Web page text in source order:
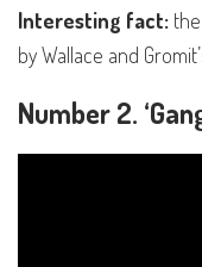
Interesting fact:
by Wallace and
Number 2.